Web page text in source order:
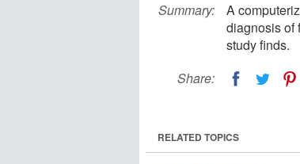
Summary:
A
diagnosis of
study finds.
Share:
RELATED TOPICS